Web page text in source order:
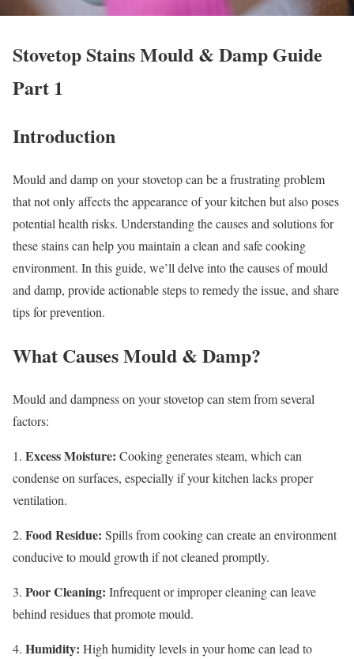
Stovetop Stains Mould & Damp Guide
Part 1
Introduction
Mould and damp on your stovetop can be a frustrating problem
that not only affects the appearance of your kitchen but also poses
potential health risks. Understanding the causes and solutions for
these stains can help you maintain a clean and safe cooking
environment. In this guide, we’ll delve into the causes of mould
and damp, provide actionable steps to remedy the issue, and share
tips for prevention.
What Causes Mould & Damp?
Mould and dampness on your stovetop can stem from several
factors:
1. Excess Moisture: Cooking generates steam, which can
condense on surfaces, especially if your kitchen lacks proper
ventilation.
2. Food Residue: Spills from cooking can create an environment
conducive to mould growth if not cleaned promptly.
3. Poor Cleaning: Infrequent or improper cleaning can leave
behind residues that promote mould.
4. Humidity: High humidity levels in your home can lead to